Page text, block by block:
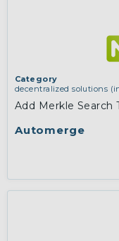
Automerge
Category
decentralized solutions
Add Merkle